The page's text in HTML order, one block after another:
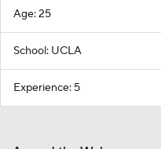
Age: 25
School: UCLA
Experience: 5